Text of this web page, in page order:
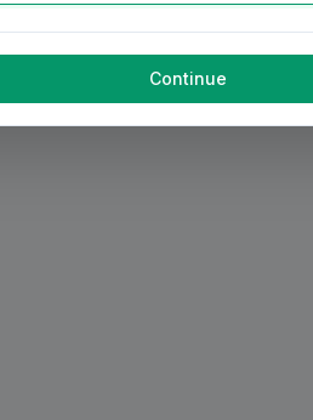
Continue